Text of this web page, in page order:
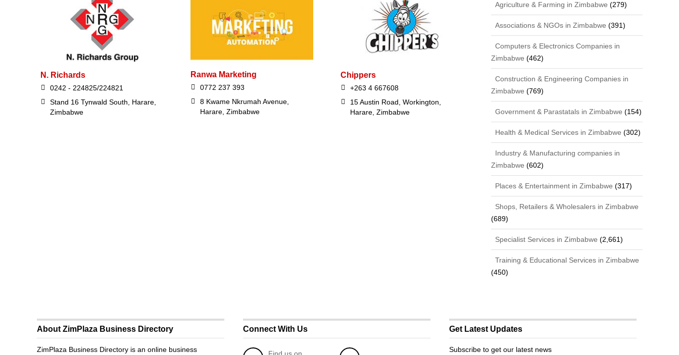
N. Richards
0242 - 224825/224821
Stand 16 Tynwald South, Harare,
Zimbabwe
Ranwa Marketing
0772 237 393
8 Kwame Nkrumah Avenue,
Harare, Zimbabwe
Chippers
+263 4 667608
15 Austin Road, Workington,
Harare, Zimbabwe
Agriculture & Farming in Zimbabwe (279)
Associations & NGOs in Zimbabwe (391)
Computers & Electronics Companies in
Zimbabwe (462)
Construction & Engineering Companies in
Zimbabwe (769)
Government & Parastatals in Zimbabwe (154)
Health & Medical Services in Zimbabwe (302)
Industry & Manufacturing companies in
Zimbabwe (602)
Places & Entertainment in Zimbabwe (317)
Shops, Retailers & Wholesalers in Zimbabwe
(689)
Specialist Services in Zimbabwe (2,661)
Training & Educational Services in Zimbabwe
(450)
About ZimPlaza Business Directory
ZimPlaza Business Directory is an online business
Connect With Us Get Latest Updates
Subscribe to get our latest news